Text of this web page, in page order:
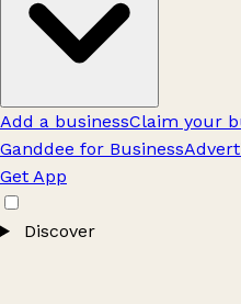
Add a businessClaim your
Ganddee for Business
Get App
Discover